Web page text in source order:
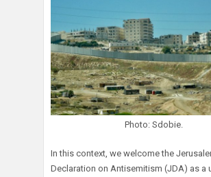
Photo: Sdobie.
In this context, we welcome the
Declaration on Antisemitism (JDA) as a